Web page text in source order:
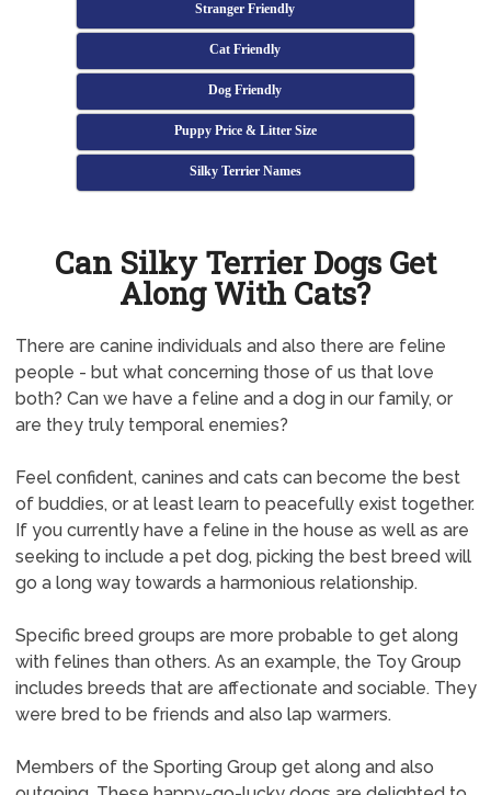
Stranger Friendly
Cat Friendly
Dog Friendly
Puppy Price & Litter Size
Silky Terrier Names
Can Silky Terrier Dogs Get
Along With Cats?
There are canine individuals and also there are feline
people - but what concerning those of us that love
both? Can we have a feline and a dog in our family, or
are they truly temporal enemies?
Feel confident, canines and cats can become the best
of buddies, or at least learn to peacefully exist together.
If you currently have a feline in the house as well as are
seeking to include a pet dog, picking the best breed will
go a long way towards a harmonious relationship.
Specific breed groups are more probable to get along
with felines than others. As an example, the Toy Group
includes breeds that are affectionate and sociable. They
were bred to be friends and also lap warmers.
Members of the Sporting Group get along and also